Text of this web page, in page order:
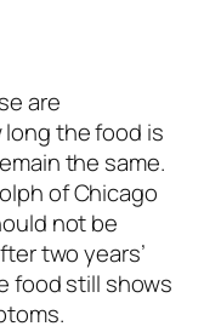
are
the food is
the same.
of Chicago
not be
two years’
food still shows